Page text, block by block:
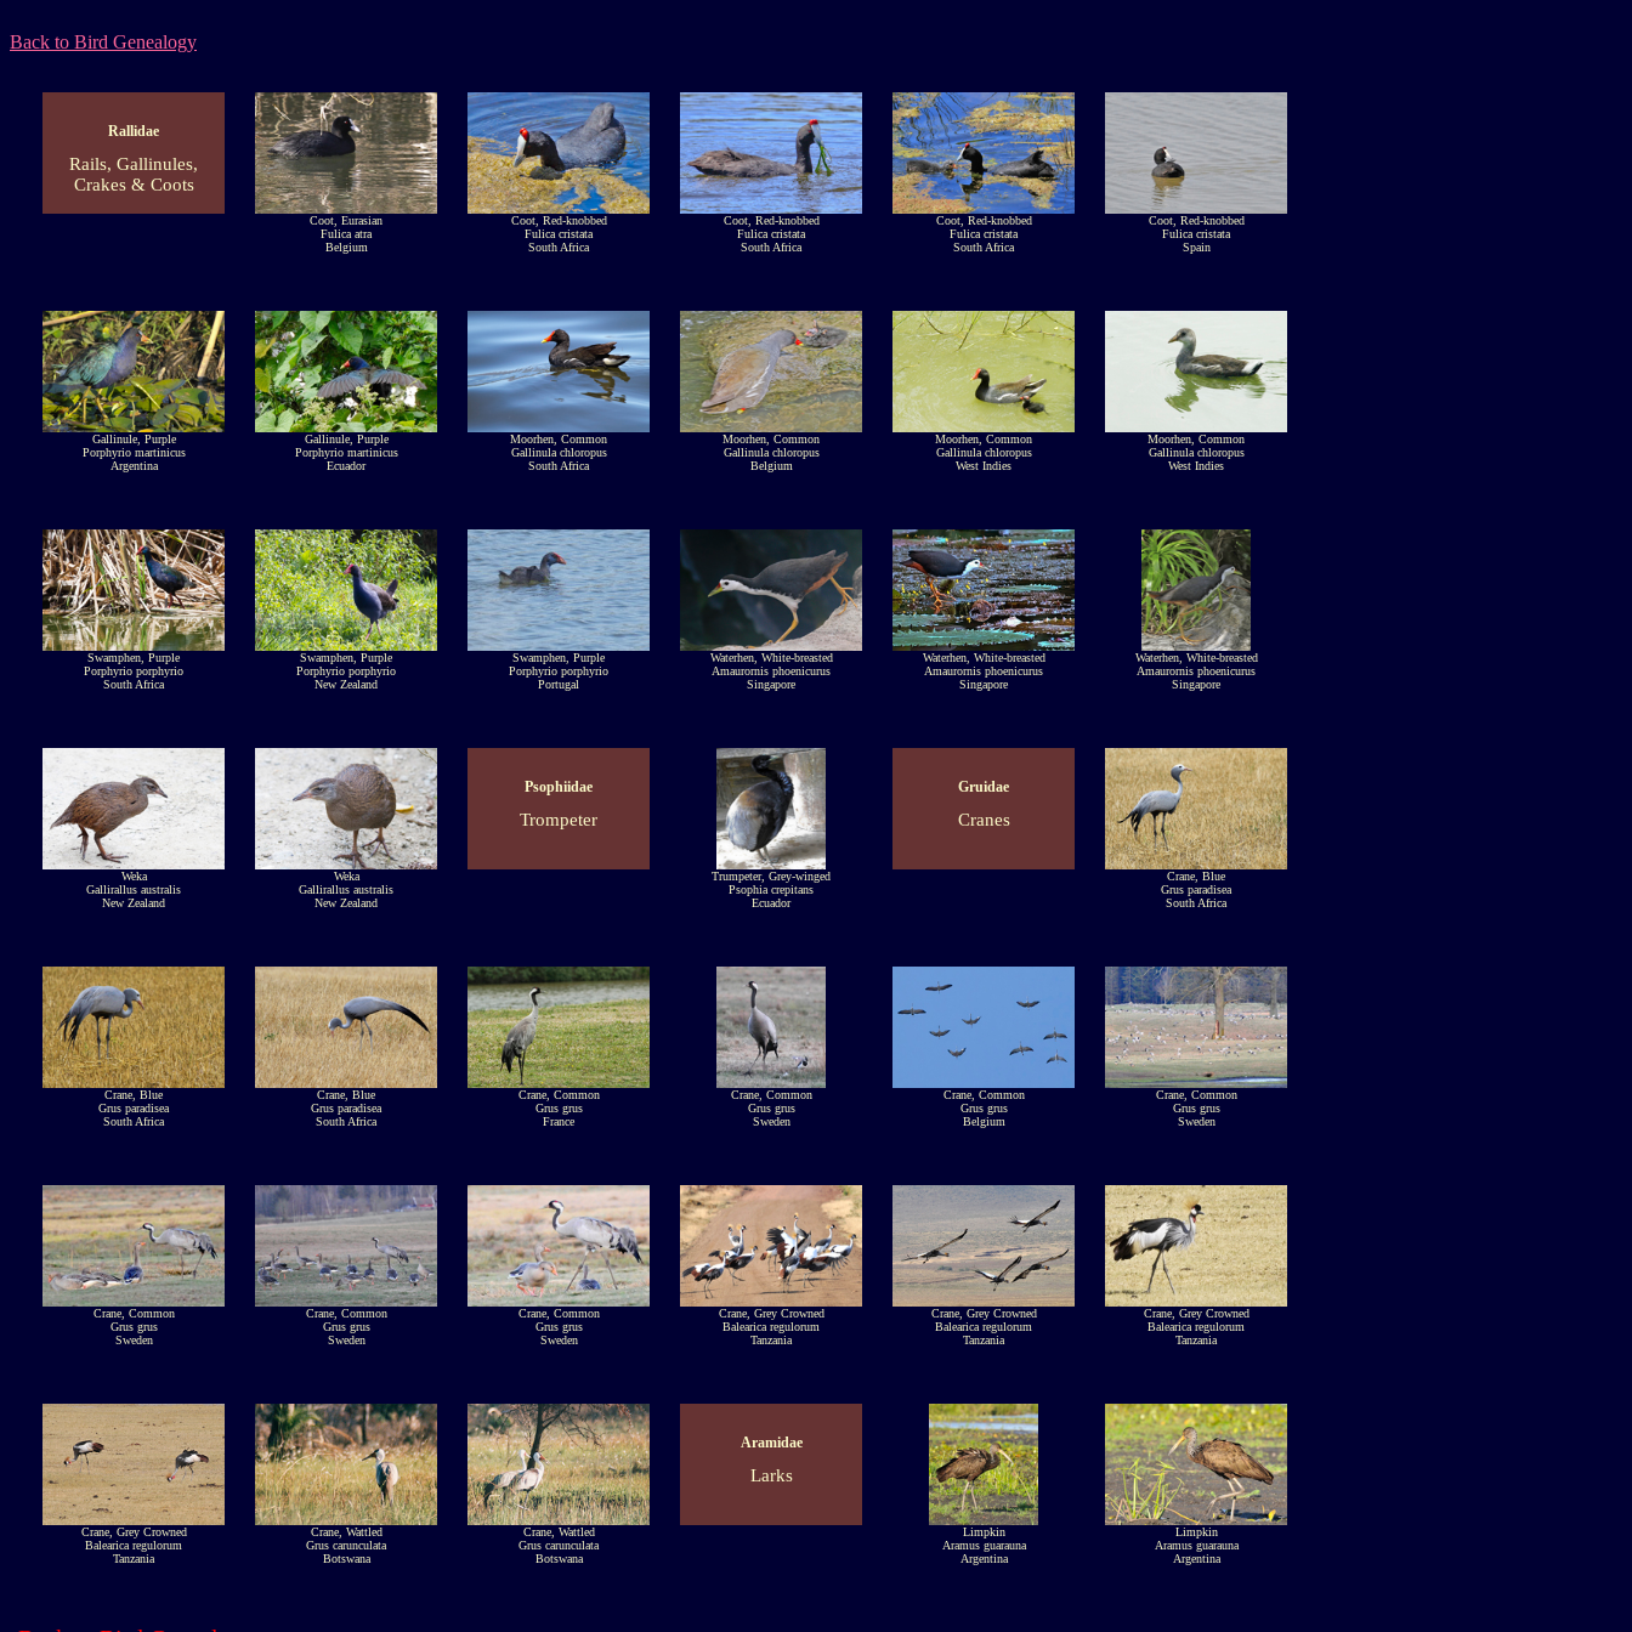
Back to Bird Genealogy
Rallidae
Rails, Gallinules,
Crakes & Coots
Coot, Eurasian
Fulica atra
Belgium
Coot, Red-knobbed
Fulica cristata
South Africa
Coot, Red-knobbed
Fulica cristata
South Africa
Coot, Red-knobbed
Fulica cristata
South Africa
Coot, Red-knobbed
Fulica cristata
Spain
Gallinule, Purple
Porphyrio martinicus
Argentina
Gallinule, Purple
Porphyrio martinicus
Ecuador
Moorhen, Common
Gallinula chloropus
South Africa
Moorhen, Common
Gallinula chloropus
Belgium
Moorhen, Common
Gallinula chloropus
West Indies
Moorhen, Common
Gallinula chloropus
West Indies
Swamphen, Purple
Porphyrio porphyrio
South Africa
Swamphen, Purple
Porphyrio porphyrio
New Zealand
Swamphen, Purple
Porphyrio porphyrio
Portugal
Waterhen, White-breasted
Amaurornis phoenicurus
Singapore
Waterhen, White-breasted
Amaurornis phoenicurus
Singapore
Waterhen, White-breasted
Amaurornis phoenicurus
Singapore
Weka
Gallirallus australis
New Zealand
Weka
Gallirallus australis
New Zealand
Psophiidae
Trompeter
Trumpeter, Grey-winged
Psophia crepitans
Ecuador
Gruidae
Cranes
Crane, Blue
Grus paradisea
South Africa
Crane, Blue
Grus paradisea
South Africa
Crane, Blue
Grus paradisea
South Africa
Crane, Common
Grus grus
France
Crane, Common
Grus grus
Sweden
Crane, Common
Grus grus
Belgium
Crane, Common
Grus grus
Sweden
Crane, Common
Grus grus
Sweden
Crane, Common
Grus grus
Sweden
Crane, Common
Grus grus
Sweden
Crane, Grey Crowned
Balearica regulorum
Tanzania
Crane, Grey Crowned
Balearica regulorum
Tanzania
Crane, Grey Crowned
Balearica regulorum
Tanzania
Crane, Grey Crowned
Balearica regulorum
Tanzania
Crane, Wattled
Grus carunculata
Botswana
Crane, Wattled
Grus carunculata
Botswana
Aramidae
Larks
Limpkin
Aramus guarauna
Argentina
Limpkin
Aramus guarauna
Argentina